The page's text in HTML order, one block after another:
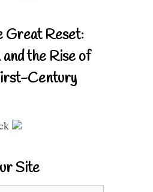
Great Reset:
the Rise of
Century
Site